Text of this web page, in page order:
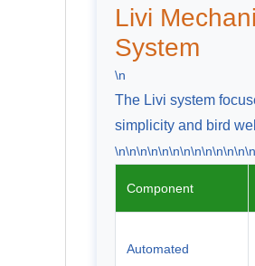
Livi
System
\n
The Livi system
simplicity and bird
Component
Automated